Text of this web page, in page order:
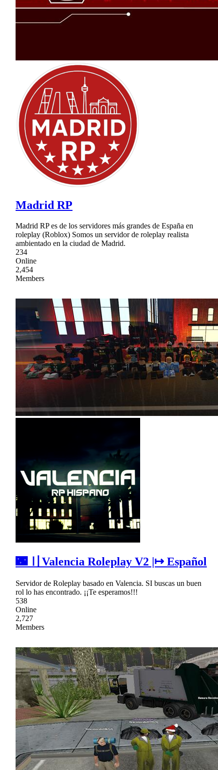
Madrid RP
Madrid RP es de los servidores más grandes de España en
roleplay (Roblox) Somos un servidor de roleplay realista
ambientado en la ciudad de Madrid.
234
Online
2,454
Members
🌃 〢Valencia Roleplay V2 |↦ Español
Servidor de Roleplay basado en Valencia. SI buscas un buen
rol lo has encontrado. ¡¡Te esperamos!!!
538
Online
2,727
Members